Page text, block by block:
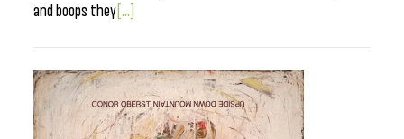
and boops they [...]